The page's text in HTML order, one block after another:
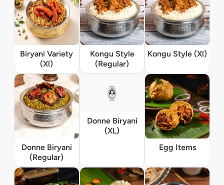
Biryani Variety
(Xl)
Kongu Style
(Regular)
Kongu Style (Xl)
Donne Biryani
(Regular)
Donne Biryani
(XL)
Egg Items